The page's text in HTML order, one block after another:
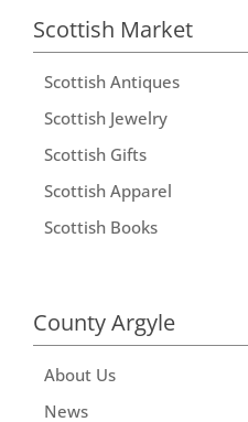
Scottish Market
Scottish Antiques
Scottish Jewelry
Scottish Gifts
Scottish Apparel
Scottish Books
County Argyle
About Us
News